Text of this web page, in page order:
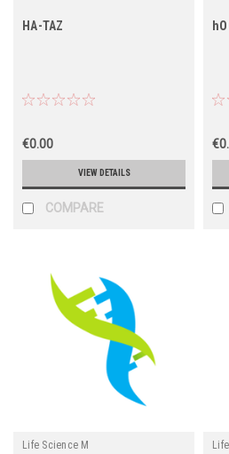
HA-TAZ
€0.00
VIEW DETAILS
COMPARE
Life Science M